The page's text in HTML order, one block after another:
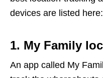
devices are listed here:
1. My Family
An app called My